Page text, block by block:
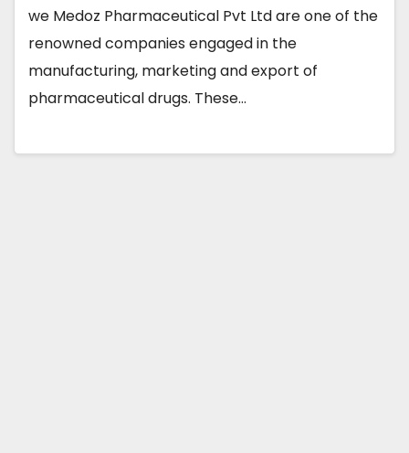
we Medoz Pharmaceutical Pvt Ltd are one of the
renowned companies engaged in the
manufacturing, marketing and export of
pharmaceutical drugs. These…